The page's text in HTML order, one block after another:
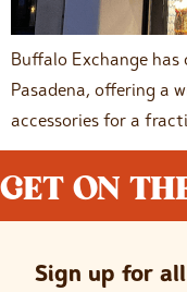
Buffalo Exchange
Pasadena, offering a
accessories for a
GET ON
Sign up for